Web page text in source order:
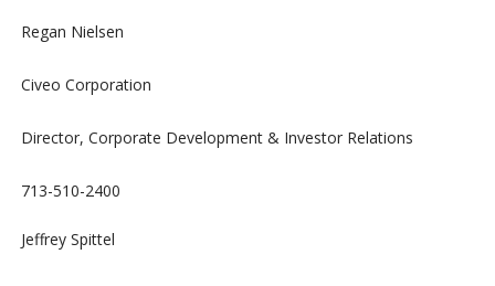
Regan Nielsen
Civeo Corporation
Director, Corporate Development & Investor Relations
713-510-2400
Jeffrey Spittel